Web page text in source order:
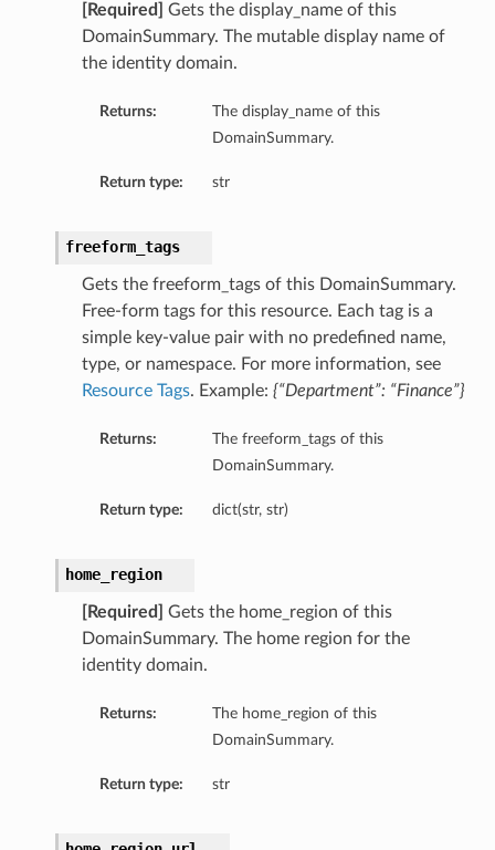
[Required]
Gets the display_name of this
DomainSummary. The mutable display name of
the identity domain.
Returns:
The display_name of this
DomainSummary.
Return type: str
freeform_tags
Gets the freeform_tags of this DomainSummary.
Free-form tags for this resource. Each tag is a
simple key-value pair with no predefined name,
type, or namespace. For more information, see
Resource Tags. Example: {“Department”: “Finance”}
Returns:
The freeform_tags of this
DomainSummary.
Return type: dict(str, str)
home_region
[Required]
Gets the home_region of this
DomainSummary. The home region for the
identity domain.
Returns:
The home_region of this
DomainSummary.
Return type: str